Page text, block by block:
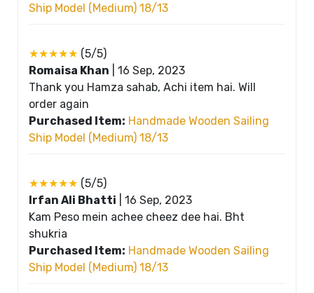
Ship Model (Medium) 18/13
★★★★★ (5/5)
Romaisa Khan
16 Sep, 2023
Thank you Hamza sahab, Achi item hai. Will
order again
Purchased Item: Handmade Wooden Sailing
Ship Model (Medium) 18/13
★★★★★ (5/5)
Irfan Ali Bhatti
16 Sep, 2023
Kam Peso mein achee cheez dee hai. Bht
shukria
Purchased Item: Handmade Wooden Sailing
Ship Model (Medium) 18/13